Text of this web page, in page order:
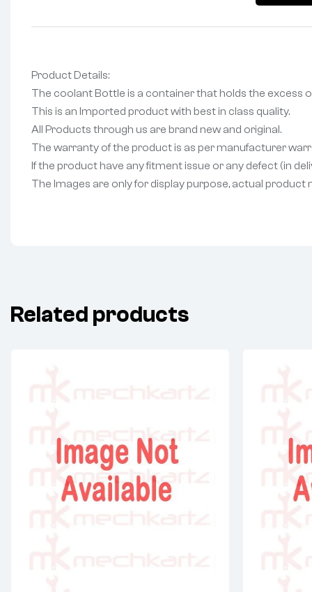
Product Details:
The coolant Bottle is a container that holds the excess
This is an Imported product with best in class quality.
All Products through us are brand new and original.
The warranty of the product is as per manufacturer
If the product have any fitment issue or any defect (in
The Images are only for display purpose, actual product
Related products